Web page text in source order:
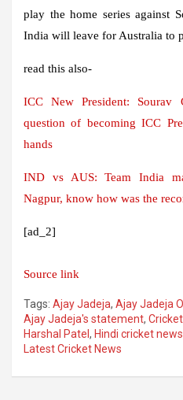
play the home series against
India will leave for Australia to
read this also-
ICC New President: Sourav
question of becoming ICC
hands
IND vs AUS: Team India
Nagpur, know how was the
[ad_2]
Source link
Tags: Ajay Jadeja, Ajay Jadeja
Ajay Jadeja's statement,
Harshal Patel , Hindi cricket news
Latest Cricket News